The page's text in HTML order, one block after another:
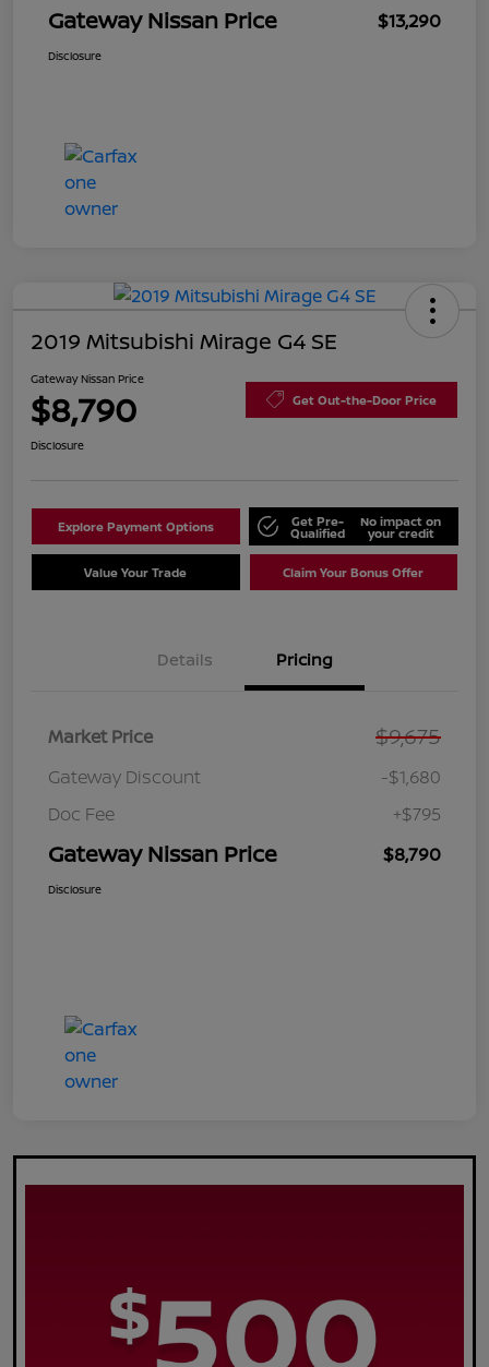
Gateway Nissan Price $13,290
Disclosure
2019 Mitsubishi Mirage G4 SE
Gateway Nissan Price
$8,790 Get Out-the-Door Price
Disclosure
Explore Payment Options Get Pre-
Qualified
No impact on
your credit
Value Your Trade Claim Your Bonus Offer
Details Pricing
Market Price $9,675
Gateway Discount
-$1,680
Doc Fee
+$795
Gateway Nissan Price $8,790
Disclosure